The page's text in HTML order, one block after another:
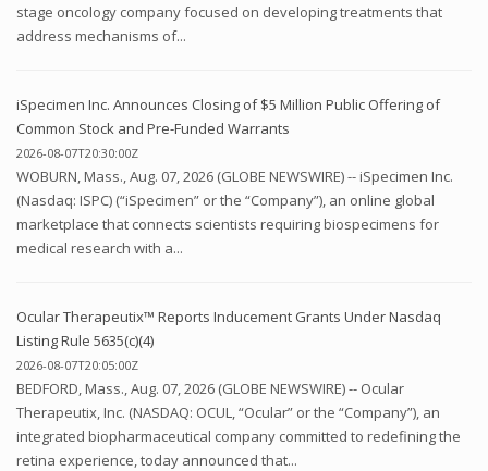
stage oncology company focused on developing treatments that
address mechanisms of...
iSpecimen Inc. Announces Closing of $5 Million Public Offering of
Common Stock and Pre-Funded Warrants
2026-08-07T20:30:00Z
WOBURN, Mass., Aug. 07, 2026 (GLOBE NEWSWIRE) -- iSpecimen Inc.
(Nasdaq: ISPC) (“iSpecimen” or the “Company”), an online global
marketplace that connects scientists requiring biospecimens for
medical research with a...
Ocular Therapeutix™ Reports Inducement Grants Under Nasdaq
Listing Rule 5635(c)(4)
2026-08-07T20:05:00Z
BEDFORD, Mass., Aug. 07, 2026 (GLOBE NEWSWIRE) -- Ocular
Therapeutix, Inc. (NASDAQ: OCUL, “Ocular” or the “Company”), an
integrated biopharmaceutical company committed to redefining the
retina experience, today announced that...